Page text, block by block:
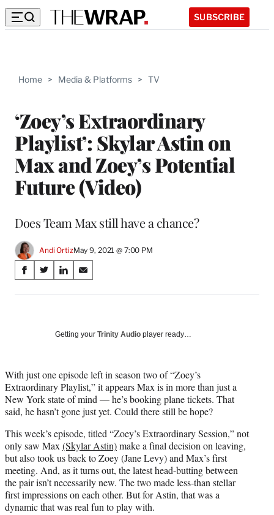
SUBSCRIBE
Home > Media & Platforms > TV
‘Zoey’s Extraordinary
Playlist’: Skylar Astin on
Max and Zoey’s Potential
Future (Video)
Does Team Max still have a chance?
Andi OrtizMay 9, 2021 @ 7:00 PM
Share
on
Media
S
a
a
c
e
b
o
k
S
a
(
f
o
r
e
r
l
y
T
w
i
S
a
o
i
n
k
e
d
I
n
S
a
o
m
a
i
l
Getting your Trinity Audio player ready…
With just one episode left in season two of “Zoey’s
Extraordinary Playlist,” it appears Max is in more than just a
New York state of mind — he’s booking plane tickets. That
said, he hasn’t gone just yet. Could there still be hope?
This week’s episode, titled “Zoey’s Extraordinary Session,” not
only saw Max (Skylar Astin)make a final decision on leaving,
but also took us back to Zoey (Jane Levy) and Max’s first
meeting. And, as it turns out, the latest head-butting between
the pair isn’t necessarily new. The two made less-than stellar
first impressions on each other. But for Astin, that was a
dynamic that was real fun to play with.